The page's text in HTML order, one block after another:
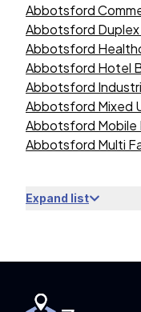
Abbotsford
Abbotsford
Abbotsford
Abbotsford Hotel
Abbotsford
Abbotsford Mixed
Abbotsford Mobile
Abbotsford Multi
Expand list